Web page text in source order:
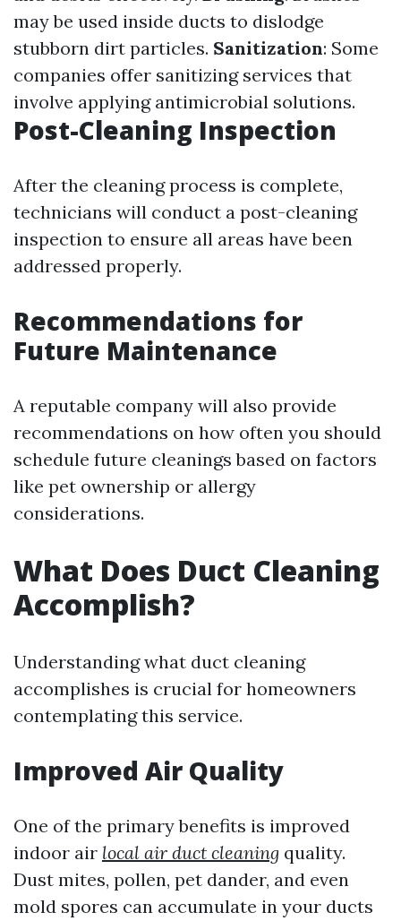
may be used inside ducts to dislodge
stubborn dirt particles. Sanitization: Some
companies offer sanitizing services that
involve applying antimicrobial solutions.
Post-Cleaning Inspection
After the cleaning process is complete,
technicians will conduct a post-cleaning
inspection to ensure all areas have been
addressed properly.
Recommendations for
Future Maintenance
A reputable company will also provide
recommendations on how often you should
schedule future cleanings based on factors
like pet ownership or allergy
considerations.
What Does Duct Cleaning
Accomplish?
Understanding what duct cleaning
accomplishes is crucial for homeowners
contemplating this service.
Improved Air Quality
One of the primary benefits is improved
indoor air local air duct cleaning quality.
Dust mites, pollen, pet dander, and even
mold spores can accumulate in your ducts